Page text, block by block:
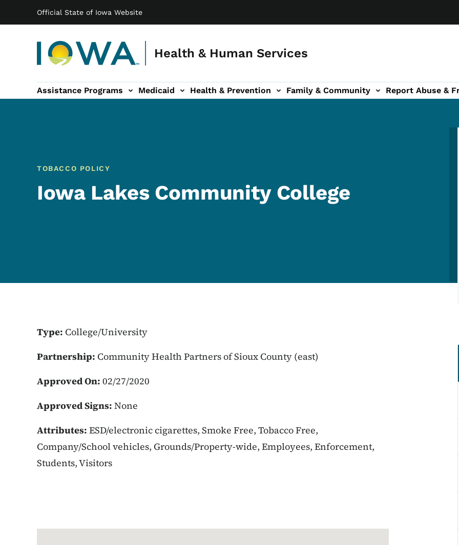
Official State of Iowa Website
Health & Human Services
Main navigation
Assistance Programs Medicaid Health & Prevention
sub-navigation Family & Community
Family & Community sub-navigation Report Abuse &
Report Abuse & Fraud sub-navigation
About sub-navigation
TOBACCO POLICY
Iowa Lakes Community College
Type: College/University
Partnership: Community Health Partners of Sioux County (east)
Approved On: 02/27/2020
Approved Signs: None
Attributes: ESD/electronic cigarettes, Smoke Free, Tobacco Free,
Company/School vehicles, Grounds/Property-wide, Employees, Enforcement,
Students, Visitors